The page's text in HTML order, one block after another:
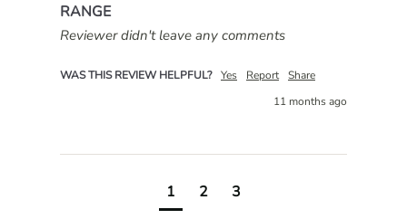
RANGE
Reviewer didn't leave any comments
WAS THIS REVIEW HELPFUL? Yes Report
Share
11 months ago
1 2 3